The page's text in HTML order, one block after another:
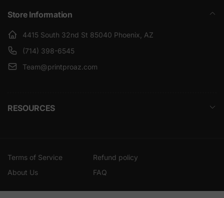
Store Information
4415 South 32nd St 85040 Phoenix, AZ
(714) 398-6545
Team@printproaz.com
RESOURCES
Terms of Service
Refund policy
About Us
FAQ